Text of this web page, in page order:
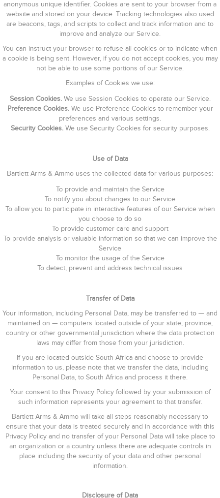
anonymous unique identifier. Cookies are sent to your browser from a
website and stored on your device. Tracking technologies also used
are beacons, tags, and scripts to collect and track information and to
improve and analyze our Service.
You can instruct your browser to refuse all cookies or to indicate when
a cookie is being sent. However, if you do not accept cookies, you may
not be able to use some portions of our Service.
Examples of Cookies we use:
Session Cookies.We use Session Cookies to operate our Service.
Preference Cookies.We use Preference Cookies to remember your
preferences and various settings.
Security Cookies.We use Security Cookies for security purposes.
Use of Data
Bartlett Arms & Ammo uses the collected data for various purposes:
To provide and maintain the Service
To notify you about changes to our Service
To allow you to participate in interactive features of our Service when
you choose to do so
To provide customer care and support
To provide analysis or valuable information so that we can improve the
Service
To monitor the usage of the Service
To detect, prevent and address technical issues
Transfer of Data
Your information, including Personal Data, may be transferred to — and
maintained on — computers located outside of your state, province,
country or other governmental jurisdiction where the data protection
laws may differ from those from your jurisdiction.
If you are located outside South Africa and choose to provide
information to us, please note that we transfer the data, including
Personal Data, to South Africa and process it there.
Your consent to this Privacy Policy followed by your submission of
such information represents your agreement to that transfer.
Bartlett Arms & Ammo will take all steps reasonably necessary to
ensure that your data is treated securely and in accordance with this
Privacy Policy and no transfer of your Personal Data will take place to
an organization or a country unless there are adequate controls in
place including the security of your data and other personal
information.
Disclosure of Data